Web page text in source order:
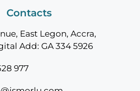
Contacts
East Legon, Accra,
Add: GA 334 5926
977